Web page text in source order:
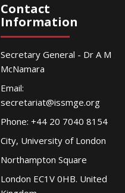
Contact
Information
Secretary General - Dr A M
McNamara
Email:
secretariat@issmge.org
Phone: +44 20 7040 8154
City, University of London
Northampton Square
London EC1V 0HB. United